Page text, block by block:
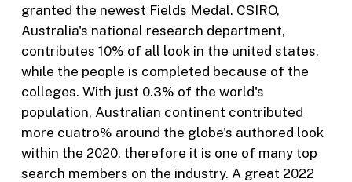
granted the newest Fields Medal. CSIRO,
Australia's national research department,
contributes 10% of all look in the united states,
while the people is completed because of the
colleges. With just 0.3% of the world's
population, Australian continent contributed
more cuatro% around the globe's authored look
within the 2020, therefore it is one of many top
search members on the industry. A great 2022